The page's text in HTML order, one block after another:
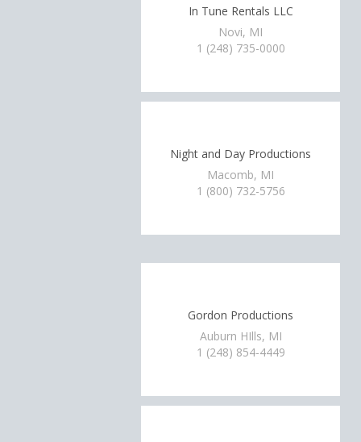
In Tune Rentals LLC
Novi, MI
1 (248) 735-0000
Night and Day Productions
Macomb, MI
1 (800) 732-5756
Gordon Productions
Auburn HIlls, MI
1 (248) 854-4449